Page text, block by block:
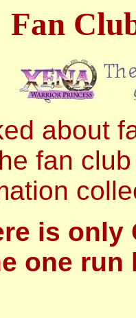
Fan
about
fan
is only
one run